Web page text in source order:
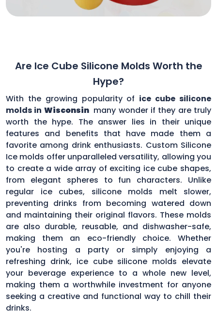
Are Ice Cube Silicone Molds Worth the
Hype?
With the growing popularity of ice cube silicone
molds in Wisconsin many wonder if they are truly
worth the hype. The answer lies in their unique
features and benefits that have made them a
favorite among drink enthusiasts. Custom Silicone
Ice molds offer unparalleled versatility, allowing you
to create a wide array of exciting ice cube shapes,
from elegant spheres to fun characters. Unlike
regular ice cubes, silicone molds melt slower,
preventing drinks from becoming watered down
and maintaining their original flavors. These molds
are also durable, reusable, and dishwasher-safe,
making them an eco-friendly choice. Whether
you're hosting a party or simply enjoying a
refreshing drink, ice cube silicone molds elevate
your beverage experience to a whole new level,
making them a worthwhile investment for anyone
seeking a creative and functional way to chill their
drinks.